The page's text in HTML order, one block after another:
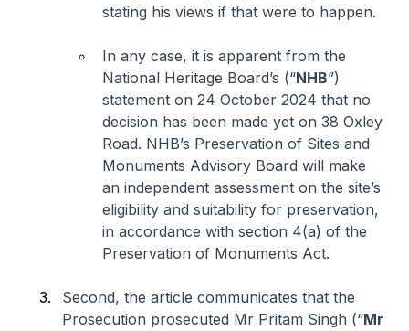
stating his views if that were to happen.
In any case, it is apparent from the
National Heritage Board’s (“NHB”)
statement on 24 October 2024 that no
decision has been made yet on 38 Oxley
Road. NHB’s Preservation of Sites and
Monuments Advisory Board will make
an independent assessment on the site’s
eligibility and suitability for preservation,
in accordance with section 4(a) of the
Preservation of Monuments Act.
Second, the article communicates that the
Prosecution prosecuted Mr Pritam Singh (“Mr